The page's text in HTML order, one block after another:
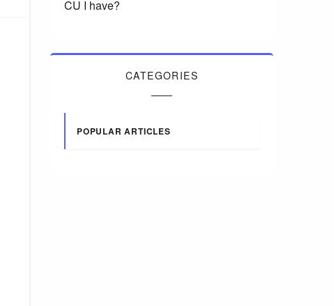
CU I have?
CATEGORIES
POPULAR ARTICLES